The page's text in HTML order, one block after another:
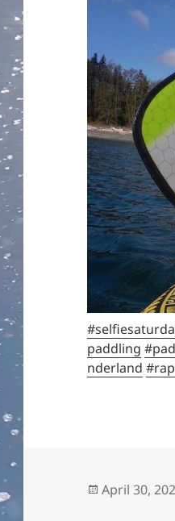
paddling
nderland
Posted
April 30,